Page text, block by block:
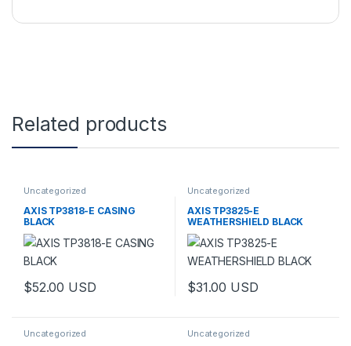
Related products
Uncategorized
AXIS TP3818-E CASING
BLACK
$52.00 USD
Uncategorized
AXIS TP3825-E
WEATHERSHIELD BLACK
$31.00 USD
Uncategorized Uncategorized